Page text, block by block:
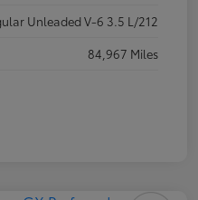
Unleaded V-6 3.5 L/212
84,967 Miles